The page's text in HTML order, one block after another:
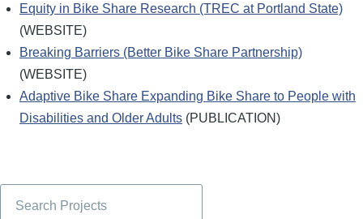
Equity in Bike Share Research (TREC at Portland State)
(WEBSITE)
Breaking Barriers (Better Bike Share Partnership)
(WEBSITE)
Adaptive Bike Share Expanding Bike Share to People with
Disabilities and Older Adults (PUBLICATION)